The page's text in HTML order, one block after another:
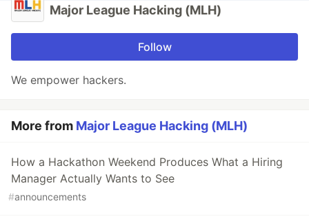
Major League Hacking (MLH)
Follow
We empower hackers.
More from Major League Hacking (MLH)
How a Hackathon Weekend Produces What a Hiring
Manager Actually Wants to See
#announcements